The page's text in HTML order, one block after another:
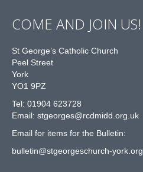
COME AND JOIN US!
St George’s Catholic Church
Peel Street
York
YO1 9PZ
Tel: 01904 623728
Email: stgeorges@rcdmidd.org.uk
Email for items for the Bulletin:
bulletin@stgeorgeschurch-york.org